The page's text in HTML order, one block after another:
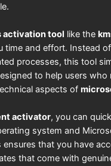
activation tool like the
time and effort. Instead
processes, this tool
to help users who
aspects of
activator, you can
system and
ensures that you have
that come with